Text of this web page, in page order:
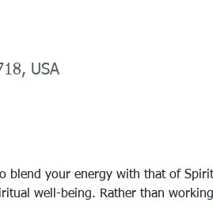
USA
blend your energy with that of
well-being. Rather than